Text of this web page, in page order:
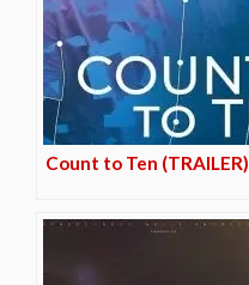
Count to Ten (TRAILER)